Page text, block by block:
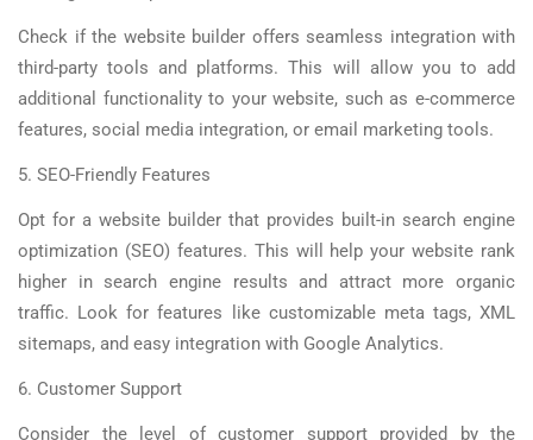
Check if the website builder offers seamless integration with
third-party tools and platforms. This will allow you to add
additional functionality to your website, such as e-commerce
features, social media integration, or email marketing tools.
5. SEO-Friendly Features
Opt for a website builder that provides built-in search engine
optimization (SEO) features. This will help your website rank
higher in search engine results and attract more organic
traffic. Look for features like customizable meta tags, XML
sitemaps, and easy integration with Google Analytics.
6. Customer Support
Consider the level of customer support provided by the